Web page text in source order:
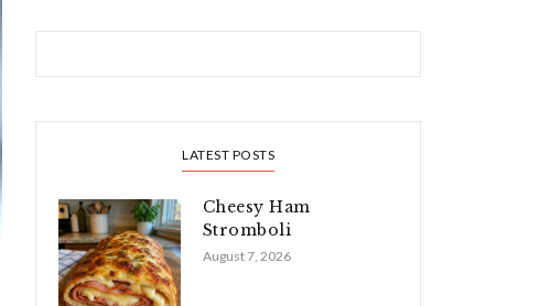
LATEST POSTS
Cheesy Ham
Stromboli
August 7, 2026